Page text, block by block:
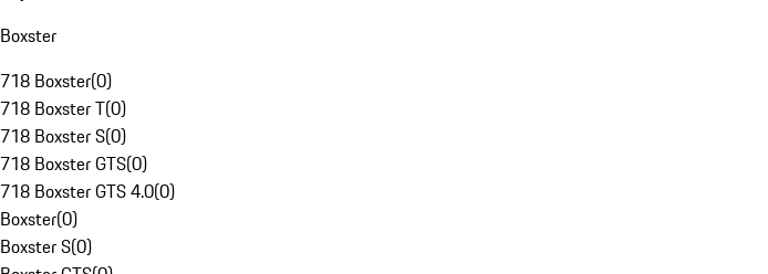
Boxster
718 Boxster(0)
718 Boxster T(0)
718 Boxster S(0)
718 Boxster GTS(0)
718 Boxster GTS 4.0(0)
Boxster(0)
Boxster S(0)